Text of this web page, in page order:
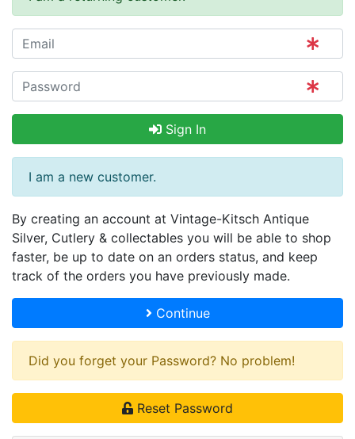
Sign In
I am a new customer.
By creating an account at Vintage-Kitsch Antique
Silver, Cutlery & collectables you will be able to shop
faster, be up to date on an orders status, and keep
track of the orders you have previously made.
Continue
Did you forget your Password? No problem!
Reset Password